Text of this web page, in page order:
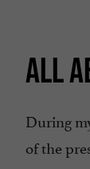
ALL
During
of the